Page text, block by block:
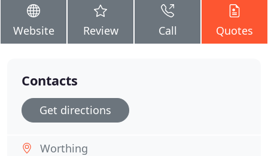
Website Review Call Quotes
Contacts
Get directions
Worthing